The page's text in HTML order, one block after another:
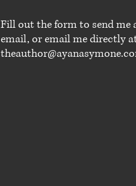
Fill out the form to send me
email, or email me directly